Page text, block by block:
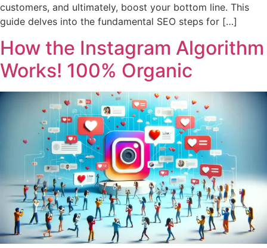
customers, and ultimately, boost your bottom line. This
guide delves into the fundamental SEO steps for […]
How the Instagram Algorithm
Works! 100% Organic